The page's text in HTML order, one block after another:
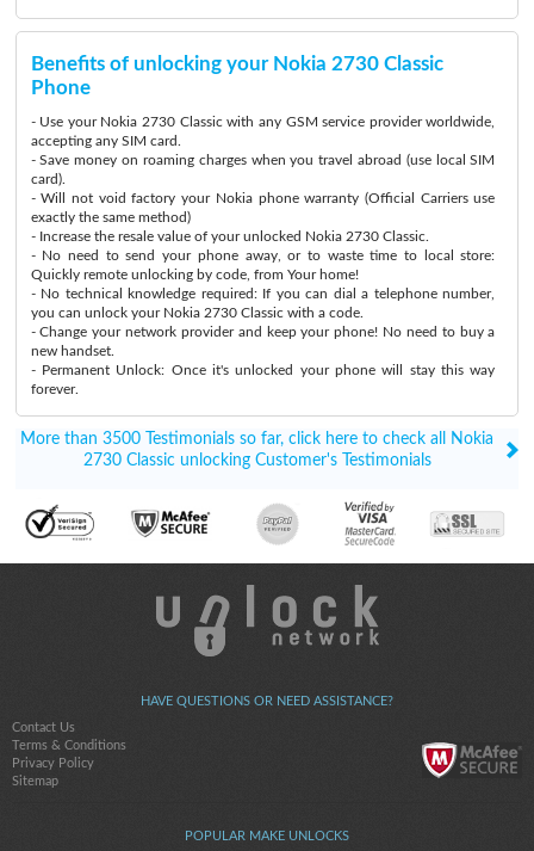
Benefits of unlocking your Nokia 2730 Classic
Phone
- Use your Nokia 2730 Classic with any GSM service provider worldwide,
accepting any SIM card.
- Save money on roaming charges when you travel abroad (use local SIM
card).
- Will not void factory your Nokia phone warranty (Official Carriers use
exactly the same method)
- Increase the resale value of your unlocked Nokia 2730 Classic.
- No need to send your phone away, or to waste time to local store:
Quickly remote unlocking by code, from Your home!
- No technical knowledge required: If you can dial a telephone number,
you can unlock your Nokia 2730 Classic with a code.
- Change your network provider and keep your phone! No need to buy a
new handset.
- Permanent Unlock: Once it's unlocked your phone will stay this way
forever.
More than 3500 Testimonials so far, click here to check all Nokia
2730 Classic unlocking Customer's Testimonials
HAVE QUESTIONS OR NEED ASSISTANCE?
Contact Us
Terms & Conditions
Privacy Policy
Sitemap
POPULAR MAKE UNLOCKS